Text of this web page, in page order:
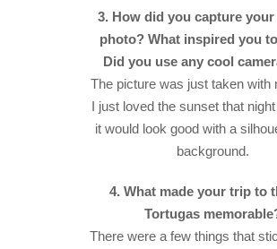
3. How did you capture
photo? What inspired you
Did you use any cool
The picture was just taken with
I just loved the sunset that
it would look good with a
background.
4. What made your trip to
Tortugas
There were a few things that